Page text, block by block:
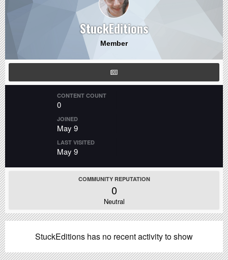
StuckEditions
Member
CONTENT COUNT
0
JOINED
May 9
LAST VISITED
May 9
COMMUNITY REPUTATION
0
Neutral
StuckEditions has no recent activity to show